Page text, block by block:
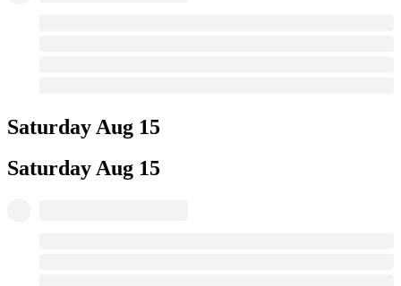
Saturday Aug 15
SaturdayAug 15